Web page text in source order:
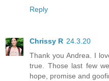
Reply
Chrissy R 24.3.20
Thank you Andrea. I
true. Those last few
hope, promise and